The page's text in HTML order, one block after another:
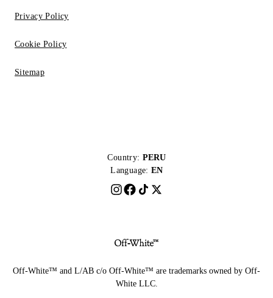
Privacy Policy
Cookie Policy
Sitemap
Country: PERU
Language: EN
Off-White™ and L/AB c/o Off-White™ are trademarks owned by Off-
White LLC.